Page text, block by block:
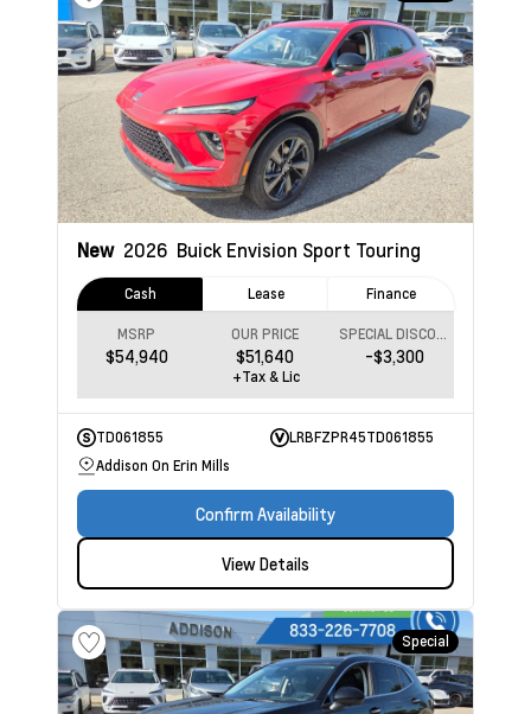
New 2026 Buick Envision Sport Touring
Cash Lease Finance
MSRP
$54,940
OUR PRICE
$51,640 -$3,300
+Tax & Lic
TD061855
LRBFZPR45TD061855
Addison On Erin Mills
Confirm Availability
View Details
Special